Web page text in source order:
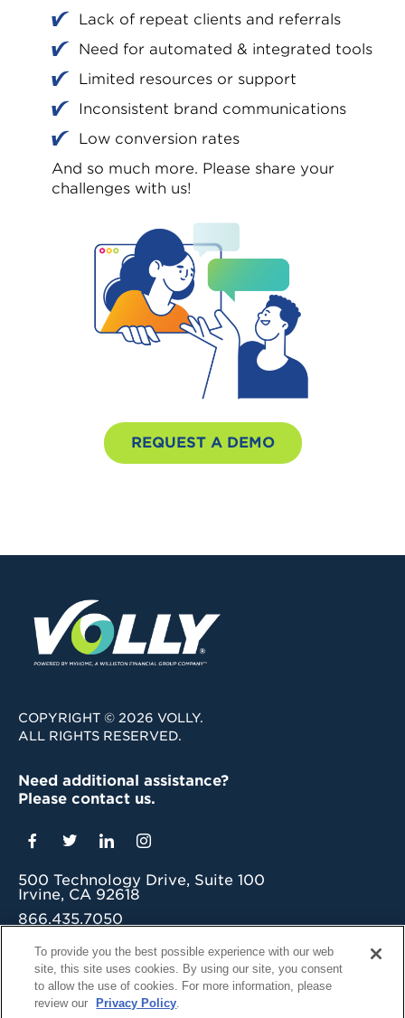
Lack of repeat clients and referrals
Need for automated & integrated tools
Limited resources or support
Inconsistent brand communications
Low conversion rates
And so much more. Please share your
challenges with us!
REQUEST A DEMO
COPYRIGHT © 2026 VOLLY.
ALL RIGHTS RESERVED.
Need additional assistance?
Please contact us.
500 Technology Drive, Suite 100
Irvine, CA 92618
866.435.7050
grow@myvolly.com
Privacy Policy
Cookie Preferences
To provide you the best possible experience with our web
site, this site uses cookies. By using our site, you consent
to allow the use of cookies. For more information, please
review our
Privacy Policy.